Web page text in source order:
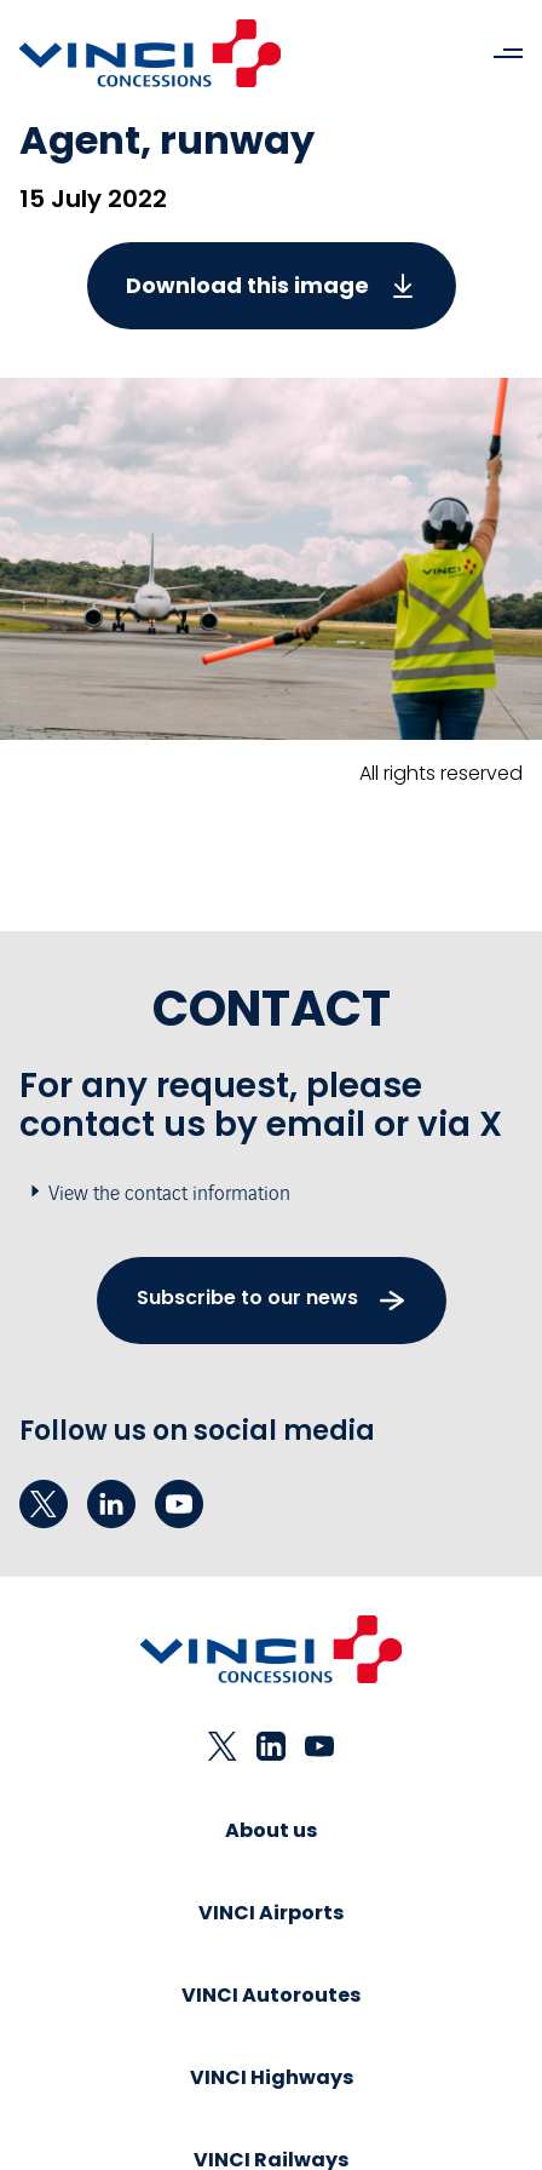
Agent, runway
15 July 2022
Download this image
All rights reserved
CONTACT
For any request, please
contact us by email or via X
View the contact information
Subscribe to our news
Follow us on social media
About us
VINCI Airports
VINCI Autoroutes
VINCI Highways
VINCI Railways